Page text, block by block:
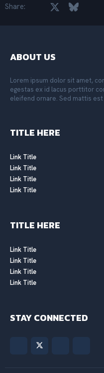
n
Share: Facebook Bluesky
ABOUT US
Lorem ipsum dolor sit amet,
egestas ex id lacus porttitor
eleifend ornare. Sed mattis est
TITLE HERE
Link Title
Link Title
Link Title
Link Title
TITLE HERE
Link Title
Link Title
Link Title
Link Title
STAY CONNECTED